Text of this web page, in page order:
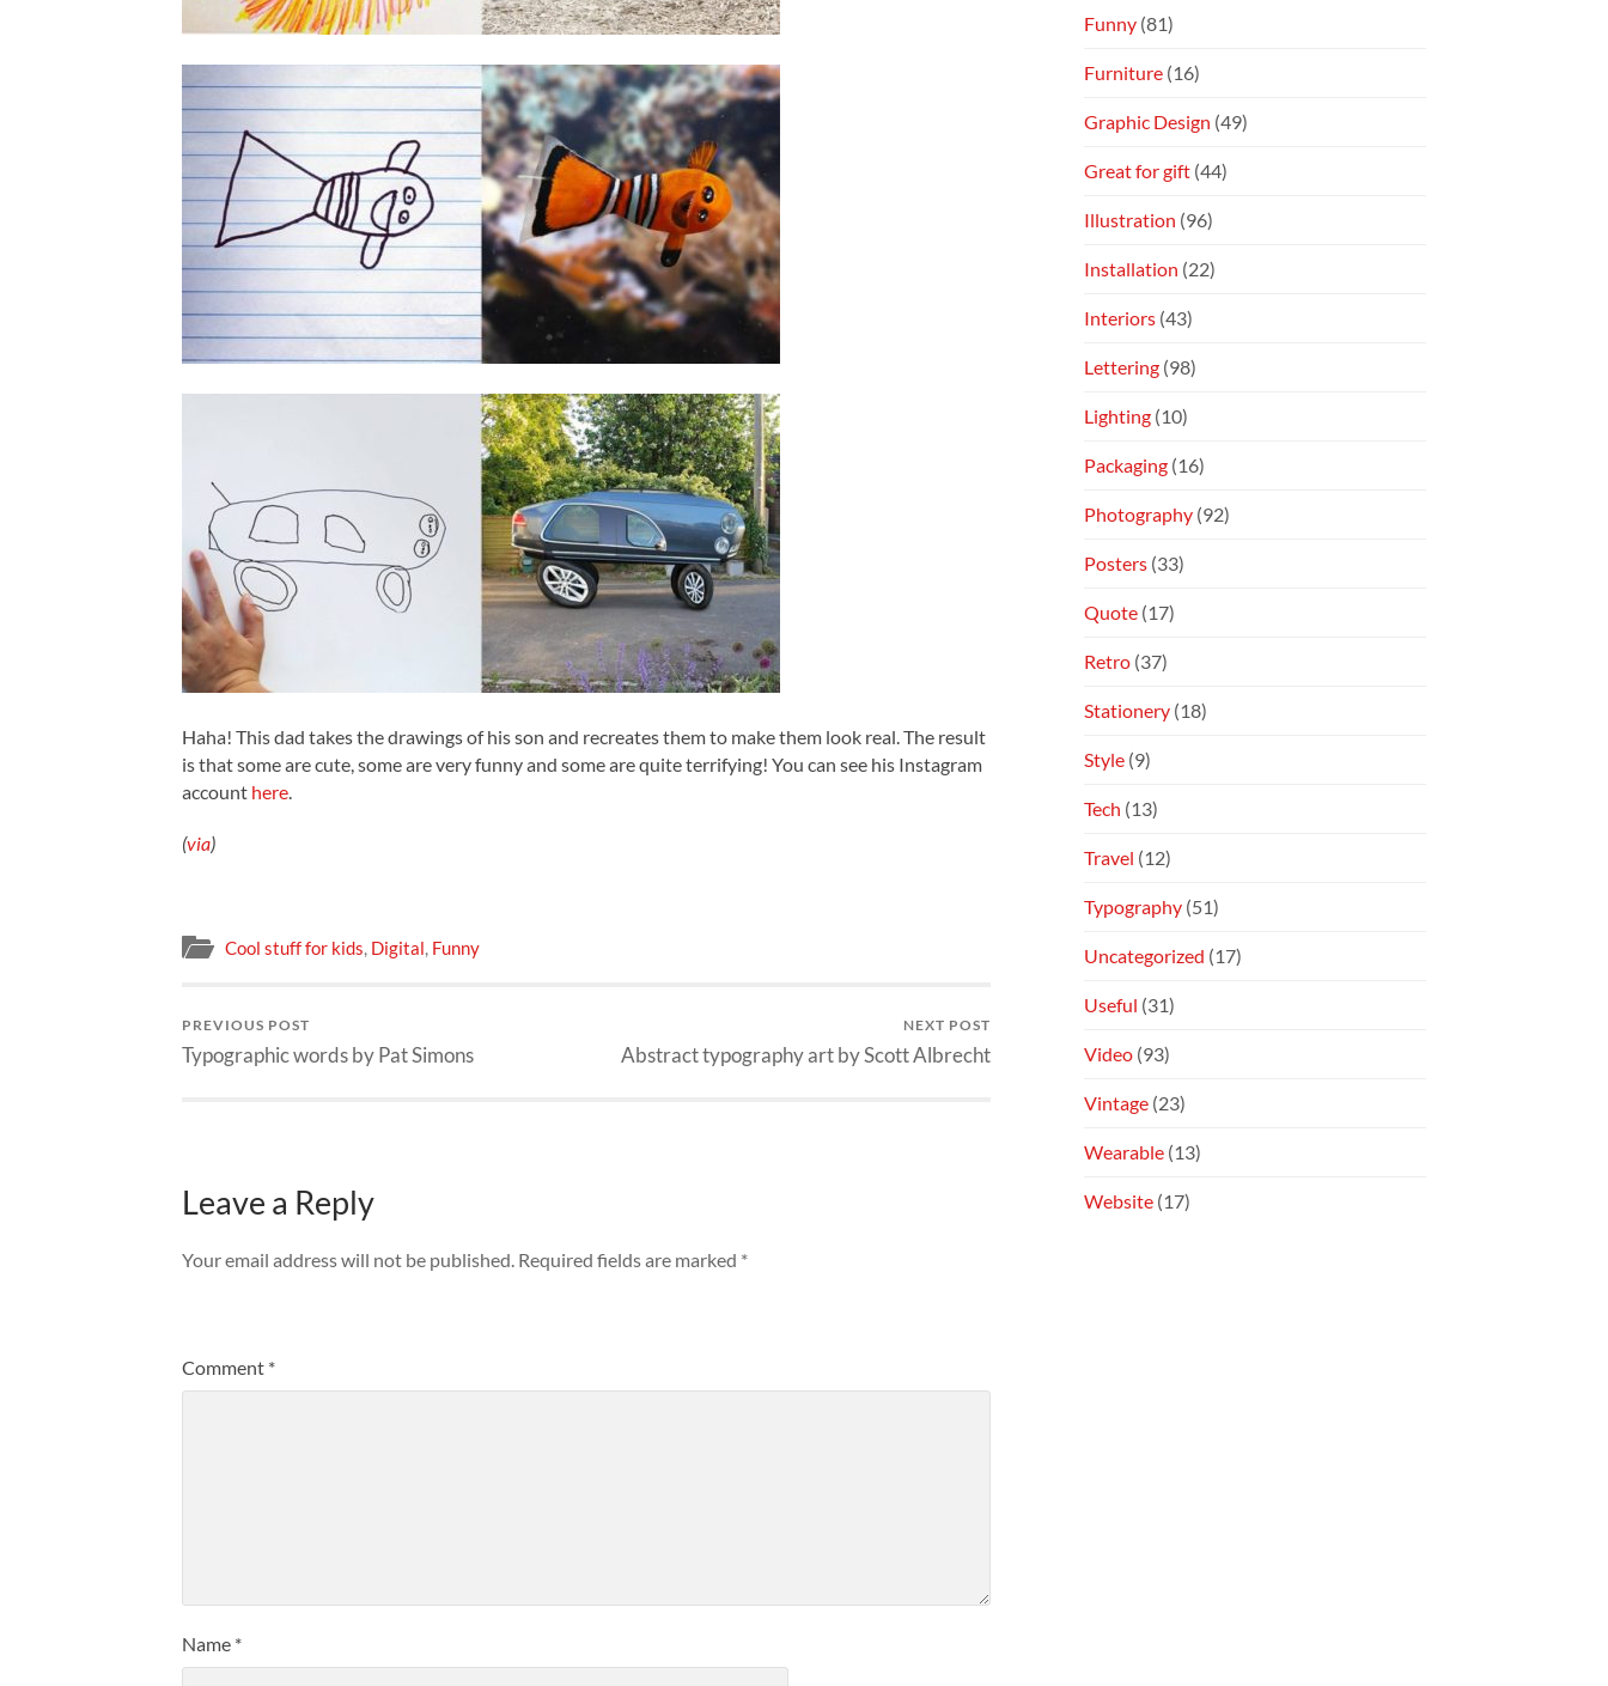
Haha! This dad takes the drawings of his son and recreates them to make them look real. The result
is that some are cute, some are very funny and some are quite terrifying! You can see his Instagram
account here
(via)
Cool stuff for kids, Digital, Funny
PREVIOUS POST
Typographic words by Pat Simons
NEXT POST
Abstract typography art by Scott Albrecht
Leave a Reply
Your email address will not be published. Required fields are marked *
Comment *
Name *
Funny (81)
Furniture (16)
Graphic Design (49)
Great for gift (44)
Illustration (96)
Installation (22)
Interiors (43)
Lettering (98)
Lighting (10)
Packaging (16)
Photography (92)
Posters (33)
Quote (17)
Retro (37)
Stationery (18)
Style (9)
Tech (13)
Travel (12)
Typography (51)
Uncategorized (17)
Useful (31)
Video (93)
Vintage (23)
Wearable (13)
Website (17)